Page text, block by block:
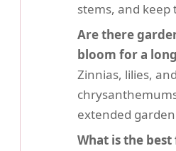
stems, and keep
Are there
bloom for a
Zinnias, lilies, and
extended garden
What is the